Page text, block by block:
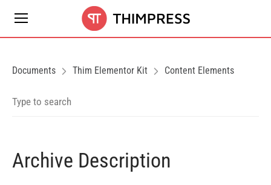
Documents Thim Elementor Kit Content Elements
Archive Description